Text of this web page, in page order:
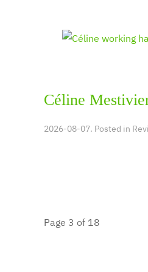
Céline
2026-08-07. Posted in
Page 3 of 18